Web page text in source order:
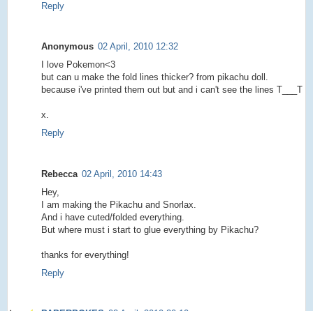
Reply
Anonymous 02 April, 2010 12:32
I love Pokemon<3
but can u make the fold lines thicker? from pikachu doll.
because i've printed them out but and i can't see the lines T___T
x.
Reply
Rebecca 02 April, 2010 14:43
Hey,
I am making the Pikachu and Snorlax.
And i have cuted/folded everything.
But where must i start to glue everything by Pikachu?
thanks for everything!
Reply